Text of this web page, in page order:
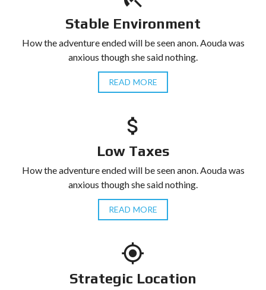
Stable Environment
How the adventure ended will be seen anon. Aouda was
anxious though she said nothing.
READ MORE
Low Taxes
How the adventure ended will be seen anon. Aouda was
anxious though she said nothing.
READ MORE
Strategic Location